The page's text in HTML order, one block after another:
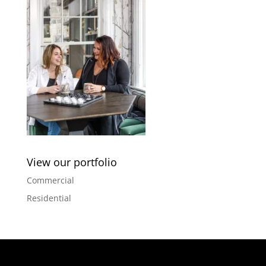
View our portfolio
Commercial
Residential